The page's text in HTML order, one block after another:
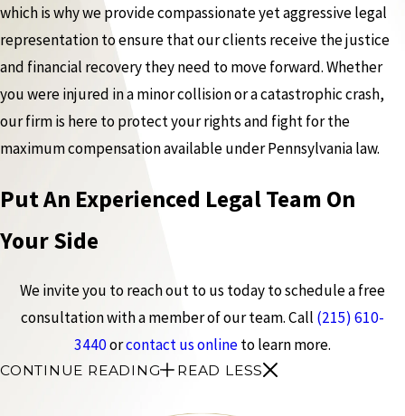
which is why we provide compassionate yet aggressive legal
representation to ensure that our clients receive the justice
and financial recovery they need to move forward. Whether
you were injured in a minor collision or a catastrophic crash,
our firm is here to protect your rights and fight for the
maximum compensation available under Pennsylvania law.
Put An Experienced Legal Team On
Your Side
We invite you to reach out to us today to schedule a free
consultation with a member of our team. Call (215) 610-
3440orcontact us onlineto learn more.
CONTINUE READING READ LESS